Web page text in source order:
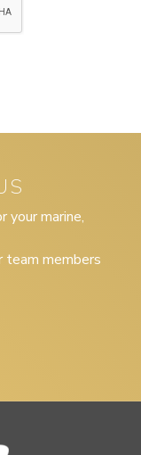
your marine,
team members